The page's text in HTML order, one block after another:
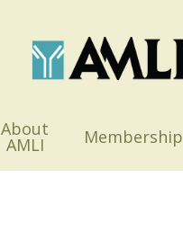
About
AMLI Membership